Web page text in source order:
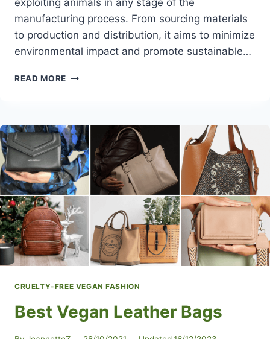
manufacturing process. From sourcing materials
to production and distribution, it aims to minimize
environmental impact and promote sustainable…
READ MORE CRUELTY-
AND
TIPS
CRUELTY-FREE VEGAN FASHION
Best Vegan Leather Bags